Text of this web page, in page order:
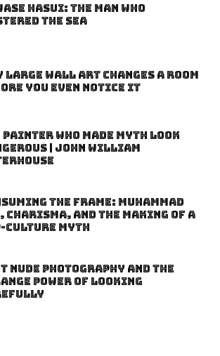
Hasui: The Man Who
the Sea
Large Wall Art Changes a Room
You Even Notice It
Painter Who Made Myth Look
| John William
the Frame: Muhammad
Charisma, and the Making of a
Culture Myth
Nude Photography and the
Power of Looking